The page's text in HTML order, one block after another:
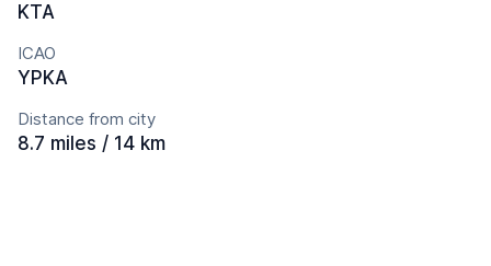
KTA
ICAO
YPKA
Distance from city
8.7 miles / 14 km